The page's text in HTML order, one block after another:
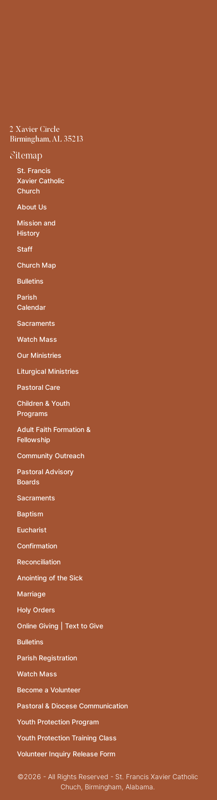
2 Xavier Circle
Birmingham, AL 35213
Sitemap
St. Francis
Xavier Catholic
Church
About Us
Mission and
History
Staff
Church Map
Bulletins
Parish
Calendar
Sacraments
Watch Mass
Our Ministries
Liturgical Ministries
Pastoral Care
Children & Youth
Programs
Adult Faith Formation &
Fellowship
Community Outreach
Pastoral Advisory
Boards
Sacraments
Baptism
Eucharist
Confirmation
Reconciliation
Anointing of the Sick
Marriage
Holy Orders
Online Giving | Text to Give
Bulletins
Parish Registration
Watch Mass
Become a Volunteer
Pastoral & Diocese Communication
Youth Protection Program
Youth Protection Training Class
Volunteer Inquiry Release Form
©2026 - All Rights Reserved - St. Francis Xavier Catholic
Chuch, Birmingham, Alabama.